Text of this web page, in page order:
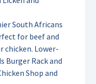
South Africans
for beef and
chicken. Lower-
Burger Rack and
Shop and